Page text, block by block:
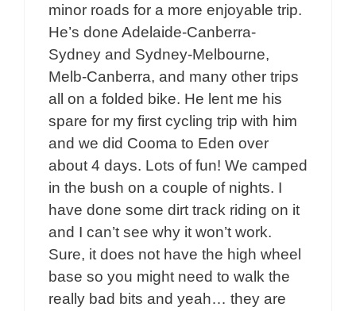
minor roads for a more enjoyable trip.
He’s done Adelaide-Canberra-
Sydney and Sydney-Melbourne,
Melb-Canberra, and many other trips
all on a folded bike. He lent me his
spare for my first cycling trip with him
and we did Cooma to Eden over
about 4 days. Lots of fun! We camped
in the bush on a couple of nights. I
have done some dirt track riding on it
and I can’t see why it won’t work.
Sure, it does not have the high wheel
base so you might need to walk the
really bad bits and yeah… they are